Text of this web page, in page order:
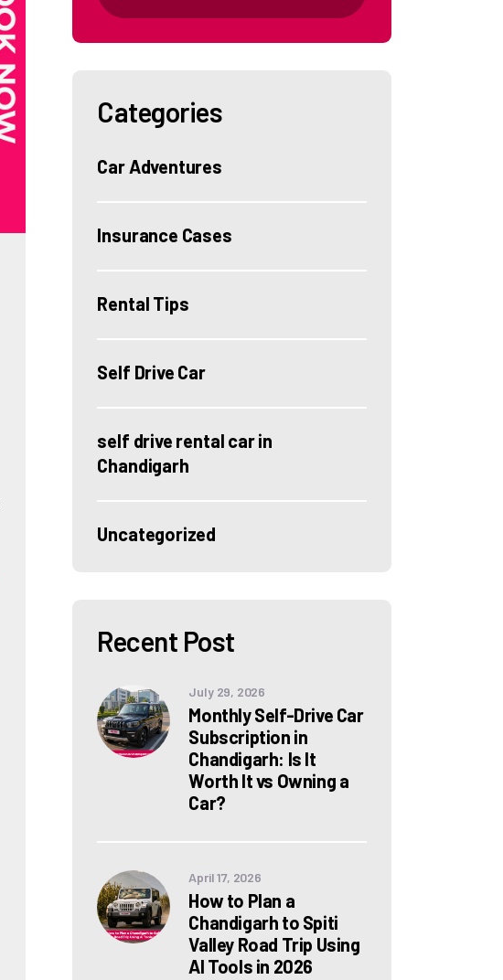
Categories
Car Adventures
Insurance Cases
Rental Tips
Self Drive Car
self drive rental car in
Chandigarh
Uncategorized
Recent Post
July 29, 2026
Monthly Self-Drive Car
Subscription in
Chandigarh: Is It
Worth It vs Owning a
Car?
April 17, 2026
How to Plan a
Chandigarh to Spiti
Valley Road Trip Using
AI Tools in 2026